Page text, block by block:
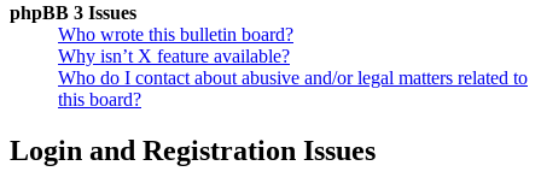
phpBB 3 Issues
Who wrote this bulletin board?
Why isn’t X feature available?
Who do I contact about abusive and/or legal matters related to
this board?
Login and Registration Issues